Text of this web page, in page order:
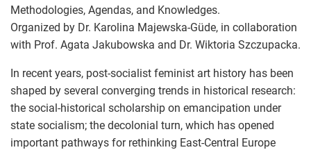
Methodologies, Agendas, and Knowledges.
Organized by Dr. Karolina Majewska-Güde, in collaboration
with Prof. Agata Jakubowska and Dr. Wiktoria Szczupacka.
In recent years, post-socialist feminist art history has been
shaped by several converging trends in historical research:
the social-historical scholarship on emancipation under
state socialism; the decolonial turn, which has opened
important pathways for rethinking East-Central Europe